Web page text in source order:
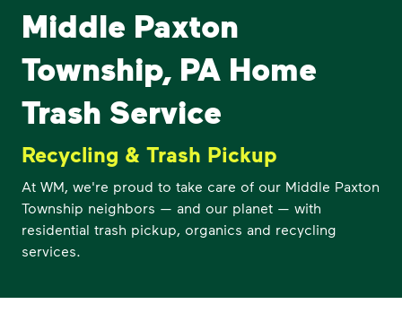
Middle Paxton
Township, PA Home
Trash Service
Recycling & Trash Pickup
At WM, we're proud to take care of our Middle Paxton
Township neighbors — and our planet — with
residential trash pickup, organics and recycling
services.